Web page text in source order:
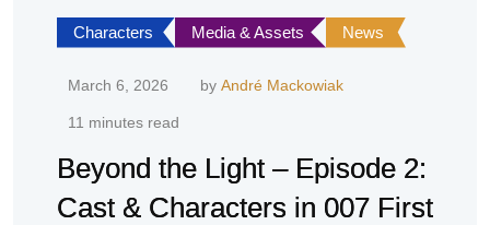
Characters Media & Assets News
March 6, 2026 by André Mackowiak
11 minutes read
Beyond the Light – Episode 2:
Cast & Characters in 007 First